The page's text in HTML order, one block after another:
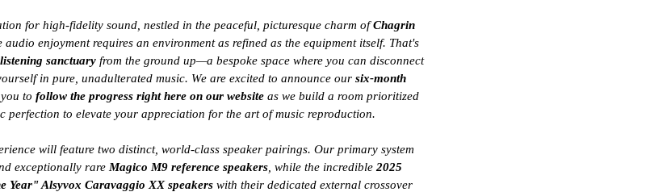
for high-fidelity sound, nestled in the peaceful, picturesque charm ofChagrin
audio enjoyment requires an environment as refined as the equipment itself. That's
sanctuaryfrom the ground up—a bespoke space where you can disconnect
in pure, unadulterated music. We are excited to announce our six-month
to follow the progress right here on our website as we build a room prioritized
perfection to elevate your appreciation for the art of music reproduction.
will feature two distinct, world-class speaker pairings. Our primary system
exceptionally rare Magico M9 reference speakers , while the incredible 2025
Year" Alsyvox Caravaggio XX speakers with their dedicated external crossover